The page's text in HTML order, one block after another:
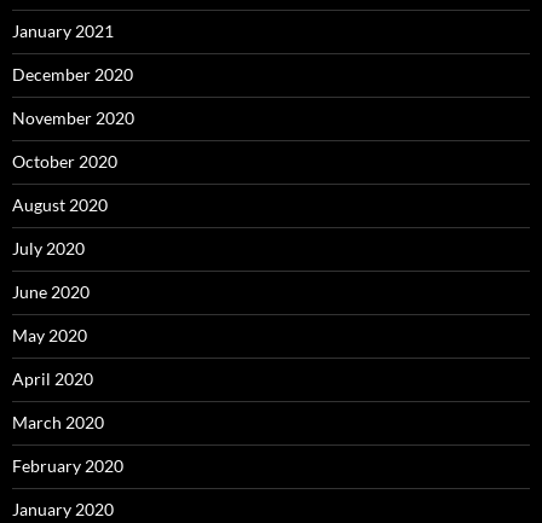
January 2021
December 2020
November 2020
October 2020
August 2020
July 2020
June 2020
May 2020
April 2020
March 2020
February 2020
January 2020